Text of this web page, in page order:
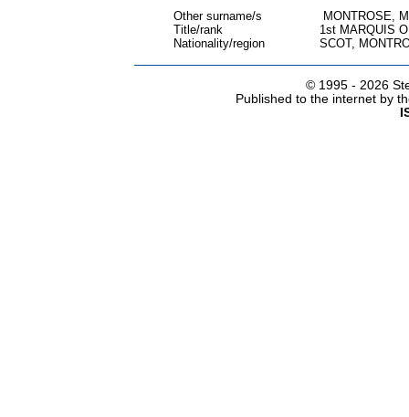
Other surname/s
MONTROSE,
Title/rank
1st MARQUIS
Nationality/region
SCOT,
© 1995 - 2026
Published to the internet by